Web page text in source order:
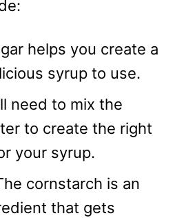
helps you create a
syrup to use.
need to mix the
to create the right
your syrup.
cornstarch is an
that gets